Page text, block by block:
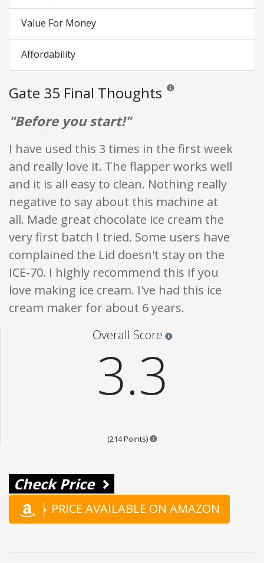
Value For Money
Affordability
Gate 35 Final Thoughts Reviews and ratings are
"Before you start!"
I have used this 3 times in the first week
and really love it. The flapper works well
and it is all easy to clean. Nothing really
negative to say about this machine at
all. Made great chocolate ice cream the
very first batch I tried. Some users have
complained the Lid doesn't stay on the
ICE-70. I highly recommend this if you
love making ice cream. I've had this ice
cream maker for about 6 years.
Overall Score
3.3
(214 Points) Points are based on the
Check Price
PRICE AVAILABLE ON AMAZON